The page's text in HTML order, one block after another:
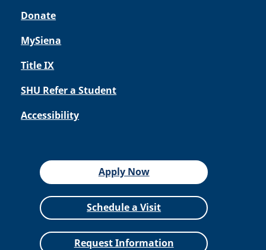
Donate
MySiena
Title IX
SHU Refer a Student
Accessibility
Apply Now
Schedule a Visit
Request Information